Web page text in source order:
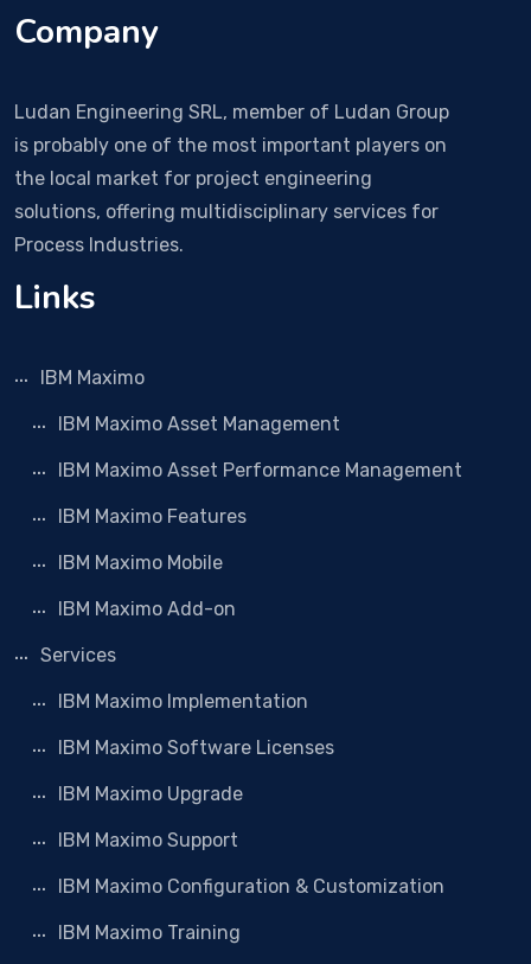
Company
Ludan Engineering SRL, member of Ludan Group
is probably one of the most important players on
the local market for project engineering
solutions, offering multidisciplinary services for
Process Industries.
Links
IBM Maximo
IBM Maximo Asset Management
IBM Maximo Asset Performance Management
IBM Maximo Features
IBM Maximo Mobile
IBM Maximo Add-on
Services
IBM Maximo Implementation
IBM Maximo Software Licenses
IBM Maximo Upgrade
IBM Maximo Support
IBM Maximo Configuration & Customization
IBM Maximo Training